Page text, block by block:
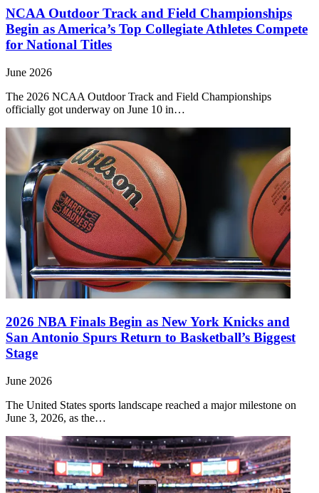
NCAA Outdoor Track and Field Championships
Begin as America’s Top Collegiate Athletes Compete
for National Titles
June 2026
The 2026 NCAA Outdoor Track and Field Championships
officially got underway on June 10 in…
2026 NBA Finals Begin as New York Knicks and
San Antonio Spurs Return to Basketball’s Biggest
Stage
June 2026
The United States sports landscape reached a major milestone on
June 3, 2026, as the…